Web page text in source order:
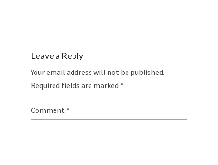
Leave a Reply
Your email address will not be published.
Required fields are marked *
Comment *